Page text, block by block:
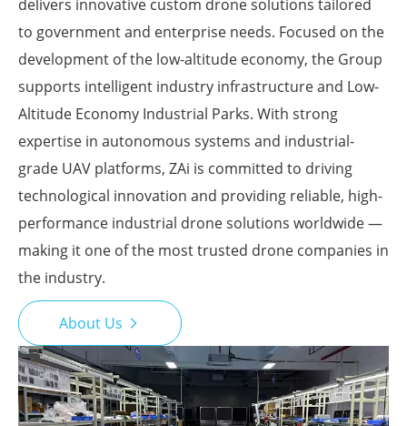
delivers innovative custom drone solutions tailored
to government and enterprise needs. Focused on the
development of the low-altitude economy, the Group
supports intelligent industry infrastructure and Low-
Altitude Economy Industrial Parks. With strong
expertise in autonomous systems and industrial-
grade UAV platforms, ZAi is committed to driving
technological innovation and providing reliable, high-
performance industrial drone solutions worldwide —
making it one of the most trusted drone companies in
the industry.
About Us 